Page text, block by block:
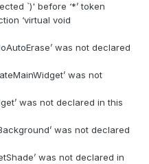
`)' before ‘*’ token
‘virtual void
was not declared
was not
was not declared in this
was not declared
was not declared in